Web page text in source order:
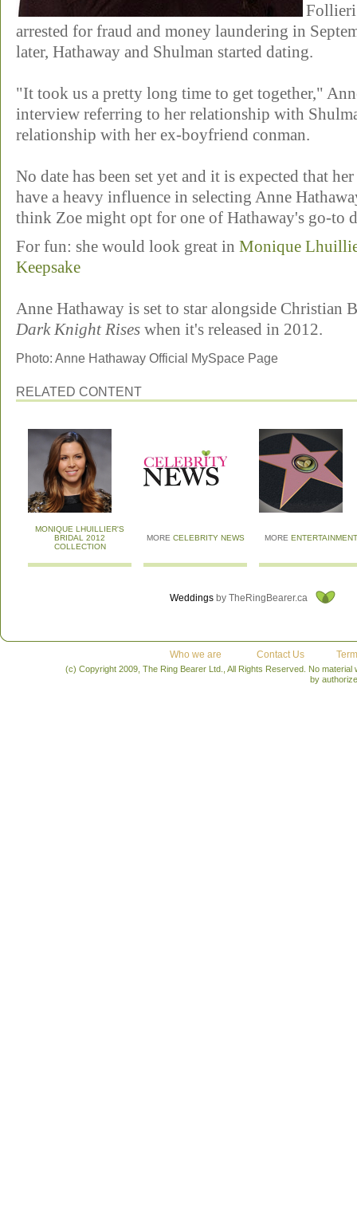
Follieri
arrested for fraud and money laundering in
later, Hathaway and Shulman started dating.
"It took us a pretty long time to get together,"
interview referring to her relationship with
relationship with her ex-boyfriend conman.
No date has been set yet and it is expected that
have a heavy influence in selecting Anne
think Zoe might opt for one of Hathaway's go-to
For fun: she would look great in Monique
Keepsake
Anne Hathaway is set to star alongside Christian
Dark Knight Rises when it's released in 2012.
Photo: Anne Hathaway Official MySpace Page
RELATED CONTENT
MONIQUE LHUILLIER'S
BRIDAL 2012
COLLECTION
MORE CELEBRITY NEWS MORE ENTERTAINMENT
Weddings by TheRingBearer.ca
Who we are Contact Us
(c) Copyright 2009, The Ring Bearer Ltd., All Rights Reserved. No
by